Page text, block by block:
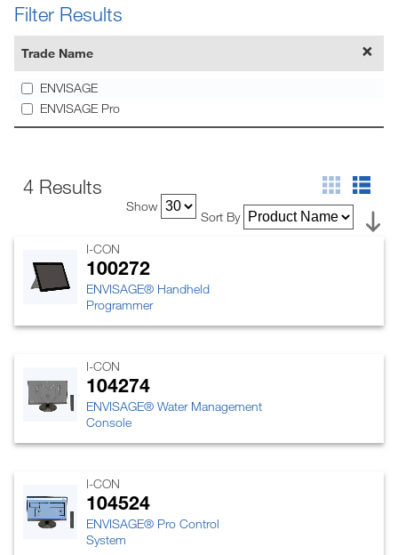
Filter Results
Trade Name
ENVISAGE
ENVISAGE Pro
4 Results
Sort By
Show
I-CON
100272
ENVISAGE® Handheld
Programmer
I-CON
104274
ENVISAGE® Water Management
Console
I-CON
104524
ENVISAGE® Pro Control
System